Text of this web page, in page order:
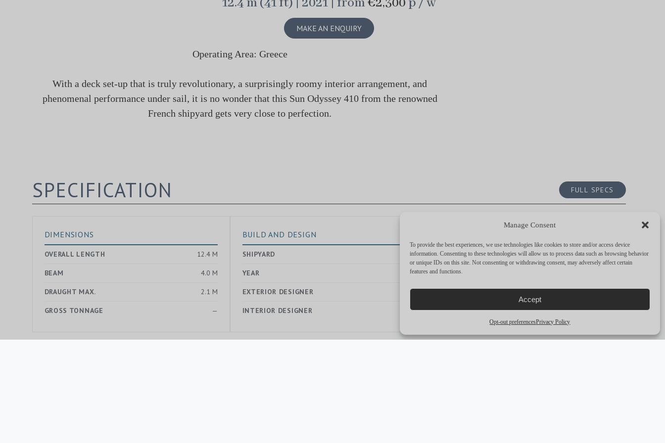
Manage Consent
To provide the best experiences, we use technologies like cookies to store and/or access device
information. Consenting to these technologies will allow us to process data such as browsing behavior
or unique IDs on this site. Not consenting or withdrawing consent, may adversely affect certain
features and functions.
Accept
Opt-out preferencesPrivacy Policy
MAKE AN ENQUIRY
Operating Area: Greece
With a deck set-up that is truly revolutionary, a surprisingly roomy interior arrangement, and
phenomenal performance under sail, it is no wonder that this Sun Odyssey 410 from the renowned
French shipyard gets very close to perfection.
SPECIFICATION FULL SPECS
DIMENSIONS
OVERALL LENGTH 12.4 M
BEAM 4.0 M
DRAUGHT MAX. 2.1 M
GROSS TONNAGE —
BUILD AND DESIGN
SHIPYARD —
YEAR 2021
EXTERIOR DESIGNER —
INTERIOR DESIGNER —
CRUISING SPEED 6
MAX SPEED
RANGE —
ENGINES 1 x 45 HP